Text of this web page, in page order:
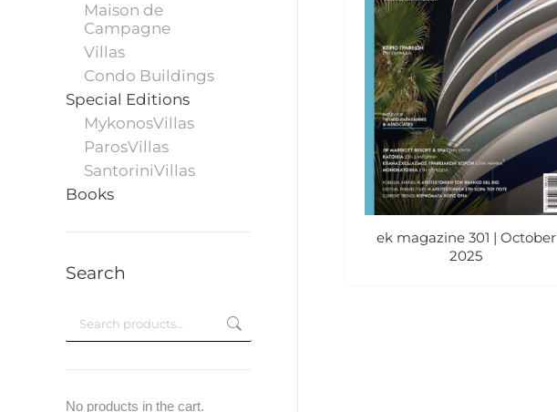
ek magazine 301 | October
2025
Maison de
Campagne
Villas
Condo Buildings
Special Editions
MykonosVillas
ParosVillas
SantoriniVillas
Books
Search
No products in the cart.